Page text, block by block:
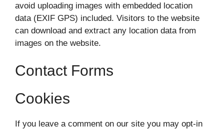
avoid uploading images with embedded location
data (EXIF GPS) included. Visitors to the website
can download and extract any location data from
images on the website.
Contact Forms
Cookies
If you leave a comment on our site you may opt-in